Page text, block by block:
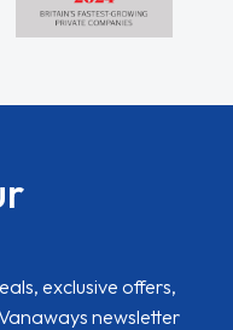
exclusive offers,
newsletter